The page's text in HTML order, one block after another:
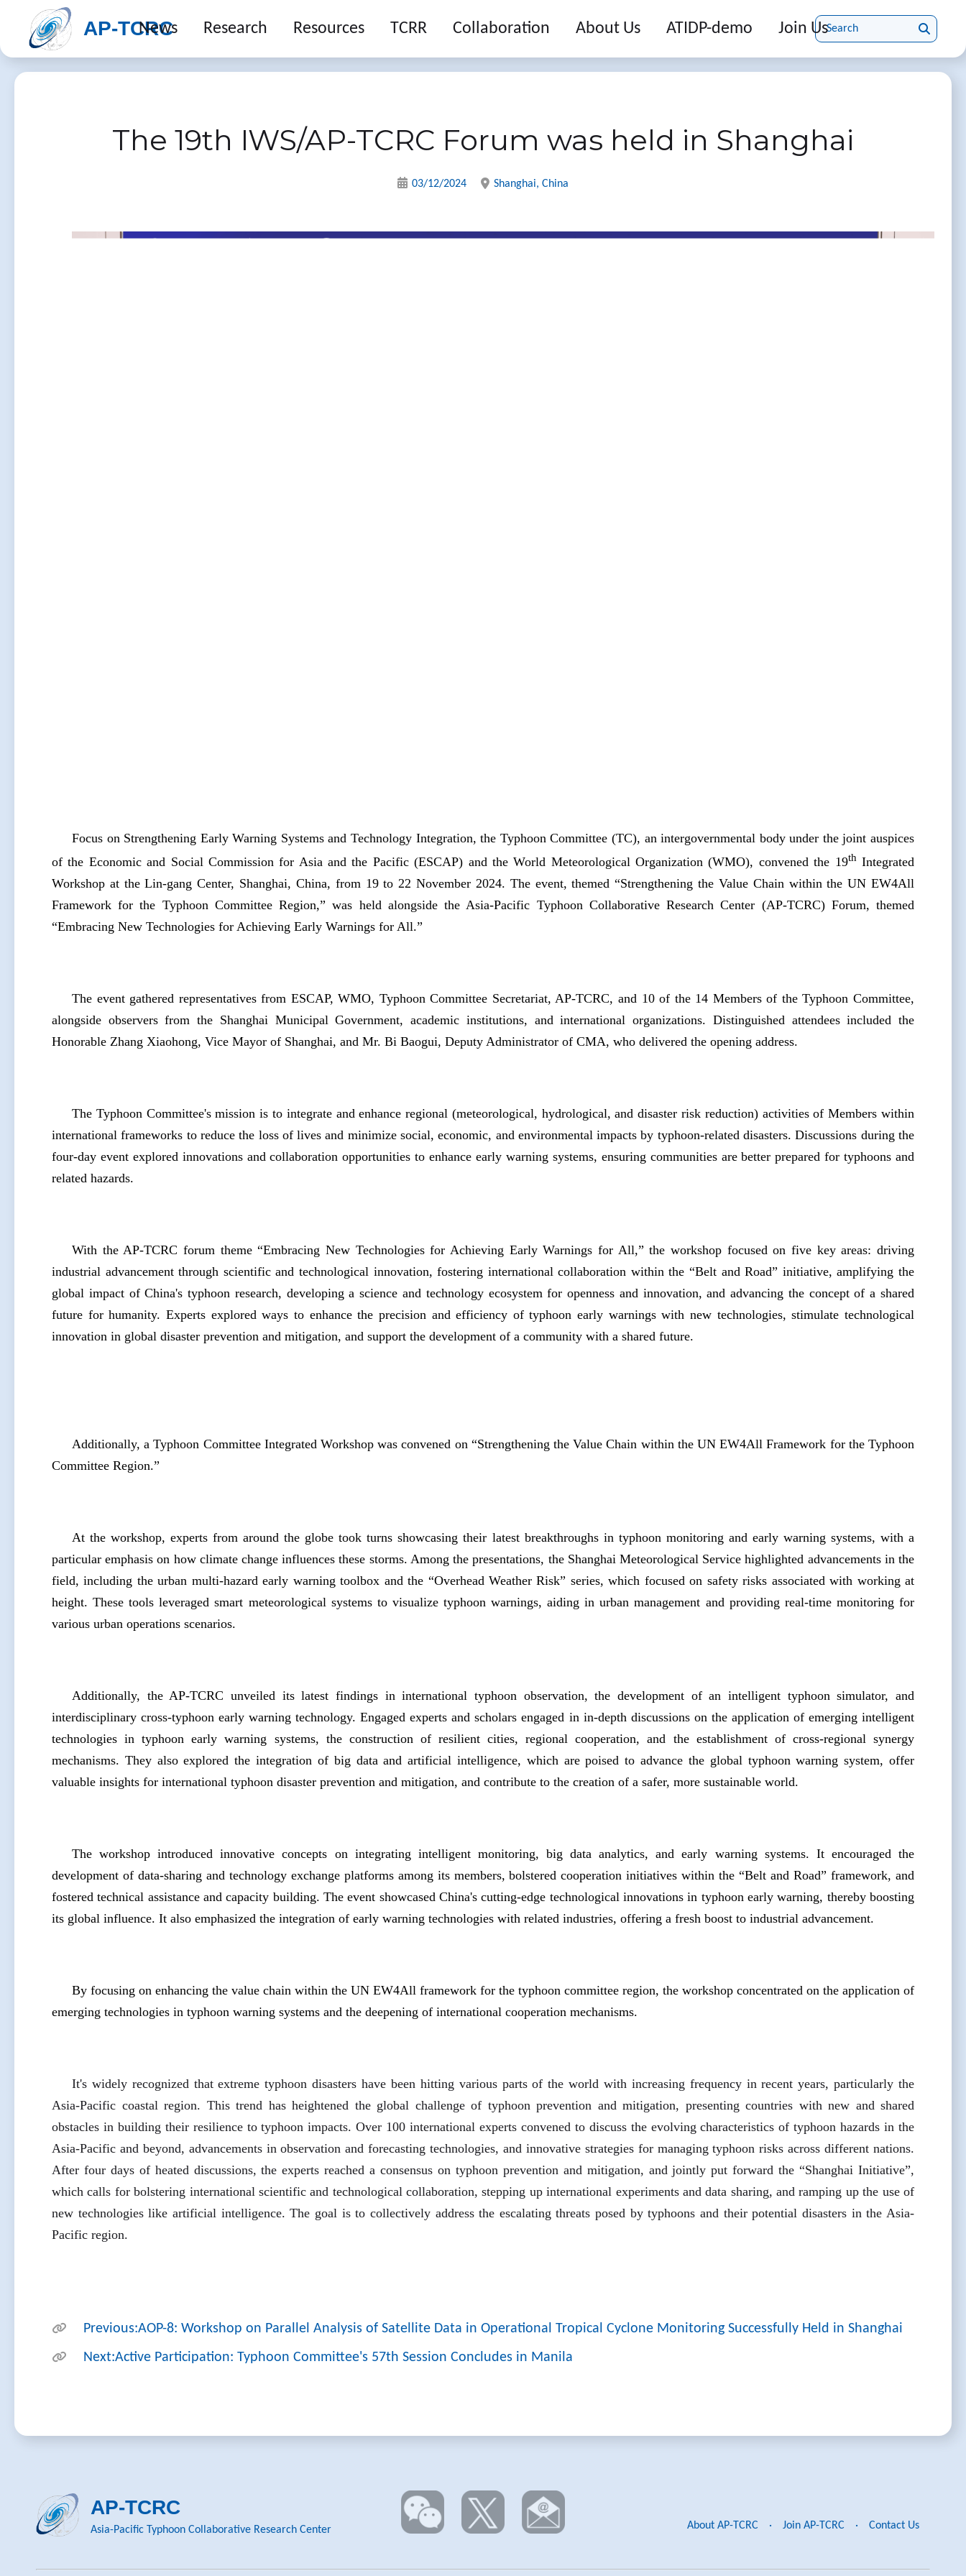
AP-TCRC
News Research Resources TCRR Collaboration About Us ATIDP-demo Join Us
The 19th IWS/AP-TCRC Forum was held in Shanghai
03/12/2024 Shanghai, China
Focus on Strengthening Early Warning Systems and Technology Integration, the Typhoon Committee (TC), an intergovernmental body under the joint auspices
of the Economic and Social Commission for Asia and the Pacific (ESCAP) and the World Meteorological Organization (WMO), convened the 19thIntegrated
Workshop at the Lin-gang Center, Shanghai, China, from 19 to 22 November 2024. The event, themed “Strengthening the Value Chain within the UN EW4All
Framework for the Typhoon Committee Region,” was held alongside the Asia-Pacific Typhoon Collaborative Research Center (AP-TCRC) Forum, themed
“Embracing New Technologies for Achieving Early Warnings for All.”
The event gathered representatives from ESCAP, WMO, Typhoon Committee Secretariat, AP-TCRC, and 10 of the 14 Members of the Typhoon Committee,
alongside observers from the Shanghai Municipal Government, academic institutions, and international organizations. Distinguished attendees included the
Honorable Zhang Xiaohong, Vice Mayor of Shanghai, and Mr. Bi Baogui, Deputy Administrator of CMA, who delivered the opening address.
The Typhoon Committee's mission is to integrate and enhance regional (meteorological, hydrological, and disaster risk reduction) activities of Members within
international frameworks to reduce the loss of lives and minimize social, economic, and environmental impacts by typhoon-related disasters. Discussions during the
four-day event explored innovations and collaboration opportunities to enhance early warning systems, ensuring communities are better prepared for typhoons and
related hazards.
With the AP-TCRC forum theme “Embracing New Technologies for Achieving Early Warnings for All,” the workshop focused on five key areas: driving
industrial advancement through scientific and technological innovation, fostering international collaboration within the “Belt and Road” initiative, amplifying the
global impact of China's typhoon research, developing a science and technology ecosystem for openness and innovation, and advancing the concept of a shared
future for humanity. Experts explored ways to enhance the precision and efficiency of typhoon early warnings with new technologies, stimulate technological
innovation in global disaster prevention and mitigation, and support the development of a community with a shared future.
Additionally, a Typhoon Committee Integrated Workshop was convened on “Strengthening the Value Chain within the UN EW4All Framework for the Typhoon
Committee Region.”
At the workshop, experts from around the globe took turns showcasing their latest breakthroughs in typhoon monitoring and early warning systems, with a
particular emphasis on how climate change influences these storms. Among the presentations, the Shanghai Meteorological Service highlighted advancements in the
field, including the urban multi-hazard early warning toolbox and the “Overhead Weather Risk” series, which focused on safety risks associated with working at
height. These tools leveraged smart meteorological systems to visualize typhoon warnings, aiding in urban management and providing real-time monitoring for
various urban operations scenarios.
Additionally, the AP-TCRC unveiled its latest findings in international typhoon observation, the development of an intelligent typhoon simulator, and
interdisciplinary cross-typhoon early warning technology. Engaged experts and scholars engaged in in-depth discussions on the application of emerging intelligent
technologies in typhoon early warning systems, the construction of resilient cities, regional cooperation, and the establishment of cross-regional synergy
mechanisms. They also explored the integration of big data and artificial intelligence, which are poised to advance the global typhoon warning system, offer
valuable insights for international typhoon disaster prevention and mitigation, and contribute to the creation of a safer, more sustainable world.
The workshop introduced innovative concepts on integrating intelligent monitoring, big data analytics, and early warning systems. It encouraged the
development of data-sharing and technology exchange platforms among its members, bolstered cooperation initiatives within the “Belt and Road” framework, and
fostered technical assistance and capacity building. The event showcased China's cutting-edge technological innovations in typhoon early warning, thereby boosting
its global influence. It also emphasized the integration of early warning technologies with related industries, offering a fresh boost to industrial advancement.
By focusing on enhancing the value chain within the UN EW4All framework for the typhoon committee region, the workshop concentrated on the application of
emerging technologies in typhoon warning systems and the deepening of international cooperation mechanisms.
It's widely recognized that extreme typhoon disasters have been hitting various parts of the world with increasing frequency in recent years, particularly the
Asia-Pacific coastal region. This trend has heightened the global challenge of typhoon prevention and mitigation, presenting countries with new and shared
obstacles in building their resilience to typhoon impacts. Over 100 international experts convened to discuss the evolving characteristics of typhoon hazards in the
Asia-Pacific and beyond, advancements in observation and forecasting technologies, and innovative strategies for managing typhoon risks across different nations.
After four days of heated discussions, the experts reached a consensus on typhoon prevention and mitigation, and jointly put forward the “Shanghai Initiative”,
which calls for bolstering international scientific and technological collaboration, stepping up international experiments and data sharing, and ramping up the use of
new technologies like artificial intelligence. The goal is to collectively address the escalating threats posed by typhoons and their potential disasters in the Asia-
Pacific region.
Previous:AOP-8: Workshop on Parallel Analysis of Satellite Data in Operational Tropical Cyclone Monitoring Successfully Held in Shanghai
Next:Active Participation: Typhoon Committee's 57th Session Concludes in Manila
AP-TCRC
Asia-Pacific Typhoon Collaborative Research Center About AP-TCRC · Join AP-TCRC · Contact Us